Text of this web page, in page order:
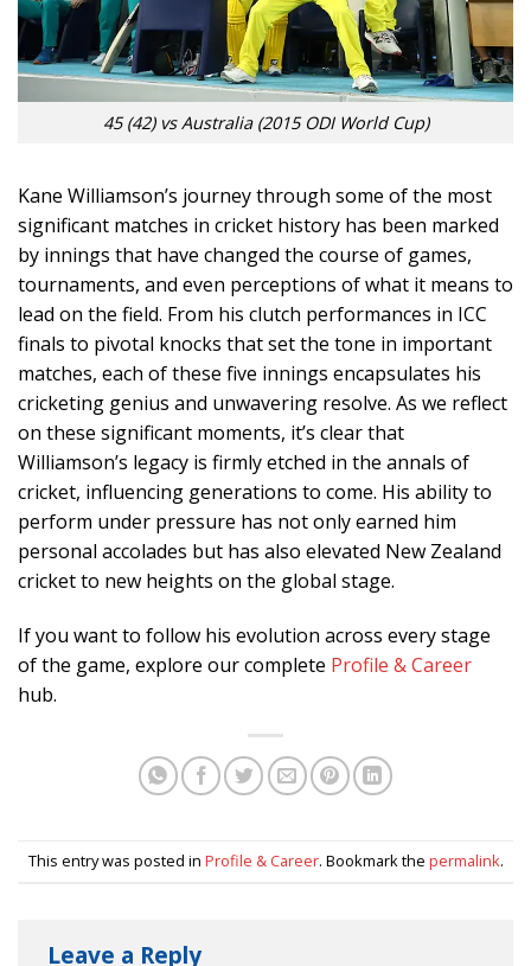
45 (42) vs Australia (2015 ODI World Cup)
Kane Williamson’s journey through some of the most
significant matches in cricket history has been marked
by innings that have changed the course of games,
tournaments, and even perceptions of what it means to
lead on the field. From his clutch performances in ICC
finals to pivotal knocks that set the tone in important
matches, each of these five innings encapsulates his
cricketing genius and unwavering resolve. As we reflect
on these significant moments, it’s clear that
Williamson’s legacy is firmly etched in the annals of
cricket, influencing generations to come. His ability to
perform under pressure has not only earned him
personal accolades but has also elevated New Zealand
cricket to new heights on the global stage.
If you want to follow his evolution across every stage
of the game, explore our complete Profile & Career
hub.
This entry was posted in Profile & Career. Bookmark the permalink.
Leave a Reply